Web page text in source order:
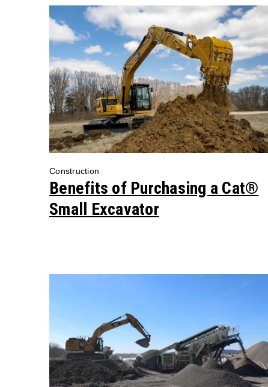
Construction
Benefits of Purchasing a Cat®
Small Excavator